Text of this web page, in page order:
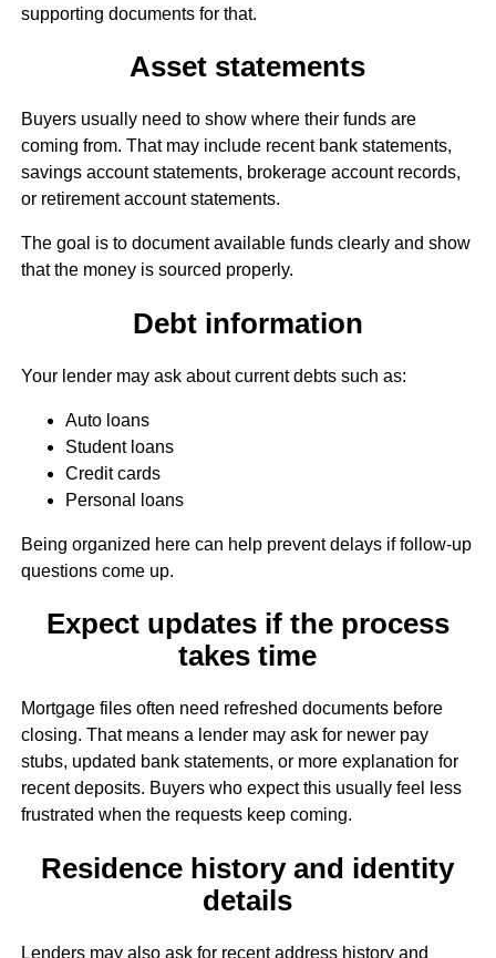
supporting documents for that.
Asset statements
Buyers usually need to show where their funds are
coming from. That may include recent bank statements,
savings account statements, brokerage account records,
or retirement account statements.
The goal is to document available funds clearly and show
that the money is sourced properly.
Debt information
Your lender may ask about current debts such as:
Auto loans
Student loans
Credit cards
Personal loans
Being organized here can help prevent delays if follow-up
questions come up.
Expect updates if the process
takes time
Mortgage files often need refreshed documents before
closing. That means a lender may ask for newer pay
stubs, updated bank statements, or more explanation for
recent deposits. Buyers who expect this usually feel less
frustrated when the requests keep coming.
Residence history and identity
details
Lenders may also ask for recent address history and